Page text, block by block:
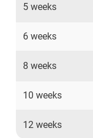
5 weeks
6 weeks
8 weeks
10 weeks
12 weeks